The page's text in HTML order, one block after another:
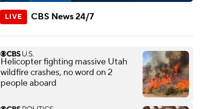
CBS News 24/7
Helicopter fighting massive Utah
wildfire crashes, no word on 2
people aboard